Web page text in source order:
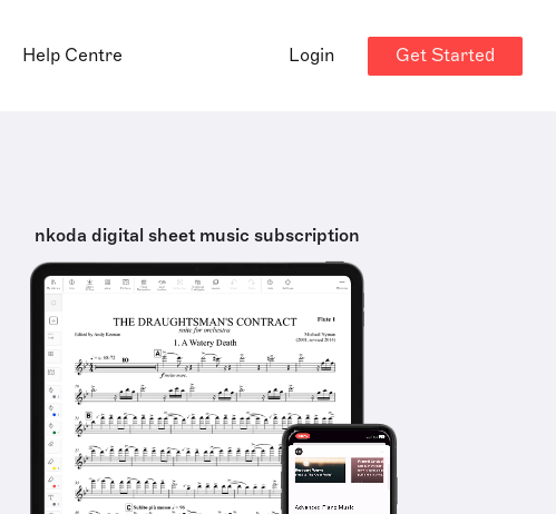
Help Centre Login Get Started
nkoda digital sheet music subscription